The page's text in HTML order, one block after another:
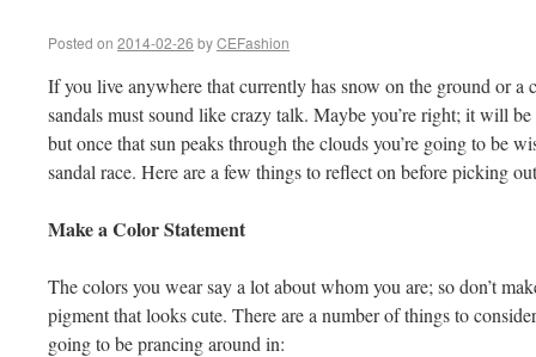
Posted on 2014-02-26 byCEFashion
If you live anywhere that currently has snow on the ground or
sandals must sound like crazy talk. Maybe you’re right; it will
but once that sun peaks through the clouds you’re going to be
sandal race. Here are a few things to reflect on before picking
Make a Color Statement
The colors you wear say a lot about whom you are; so don’t
pigment that looks cute. There are a number of things to
going to be prancing around in: